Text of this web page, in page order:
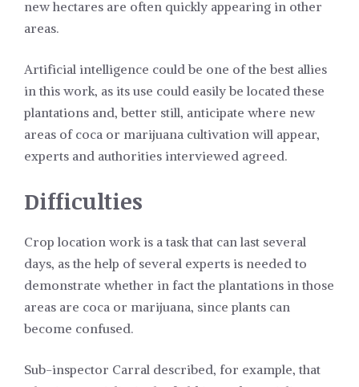
new hectares are often quickly appearing in other
areas.
Artificial intelligence could be one of the best allies
in this work, as its use could easily be located these
plantations and, better still, anticipate where new
areas of coca or marijuana cultivation will appear,
experts and authorities interviewed agreed.
Difficulties
Crop location work is a task that can last several
days, as the help of several experts is needed to
demonstrate whether in fact the plantations in those
areas are coca or marijuana, since plants can
become confused.
Sub-inspector Carral described, for example, that